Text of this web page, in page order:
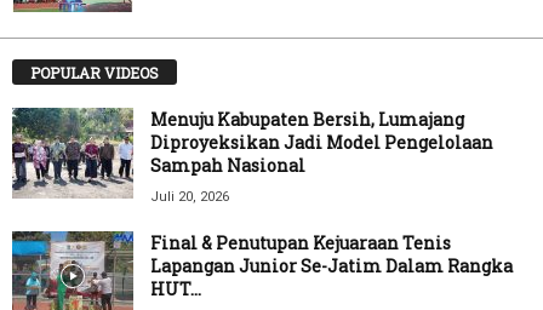
POPULAR VIDEOS
Menuju Kabupaten Bersih, Lumajang
Diproyeksikan Jadi Model Pengelolaan
Sampah Nasional
Juli 20, 2026
Final & Penutupan Kejuaraan Tenis
Lapangan Junior Se-Jatim Dalam Rangka
HUT...